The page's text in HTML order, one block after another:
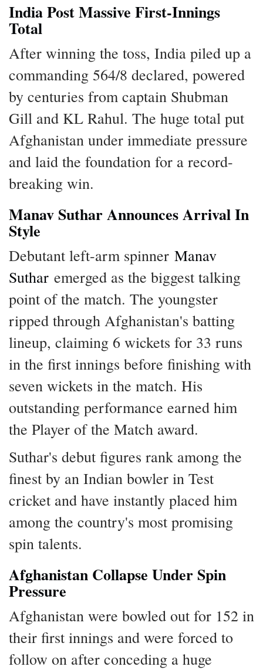
India Post Massive First-Innings
Total
After winning the toss, India piled up a
commanding 564/8 declared, powered
by centuries from captain Shubman
Gill and KL Rahul. The huge total put
Afghanistan under immediate pressure
and laid the foundation for a record-
breaking win.
Manav Suthar Announces Arrival In
Style
Debutant left-arm spinner Manav
Suthar emerged as the biggest talking
point of the match. The youngster
ripped through Afghanistan's batting
lineup, claiming 6 wickets for 33 runs
in the first innings before finishing with
seven wickets in the match. His
outstanding performance earned him
the Player of the Match award.
Suthar's debut figures rank among the
finest by an Indian bowler in Test
cricket and have instantly placed him
among the country's most promising
spin talents.
Afghanistan Collapse Under Spin
Pressure
Afghanistan were bowled out for 152 in
their first innings and were forced to
follow on after conceding a huge